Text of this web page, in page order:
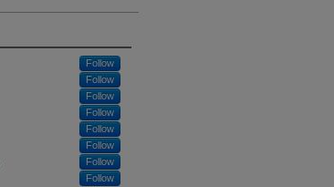
Follow
Follow
Follow
Follow
Follow
Follow
Follow
Follow